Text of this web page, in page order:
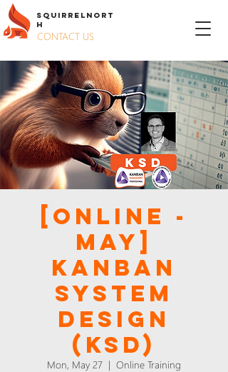
S QUIRREL N ORT
H
CONTACT US
[Online -
May]
Kanban
System
Design
(KSD)
Mon, May 27
  |
Online Training